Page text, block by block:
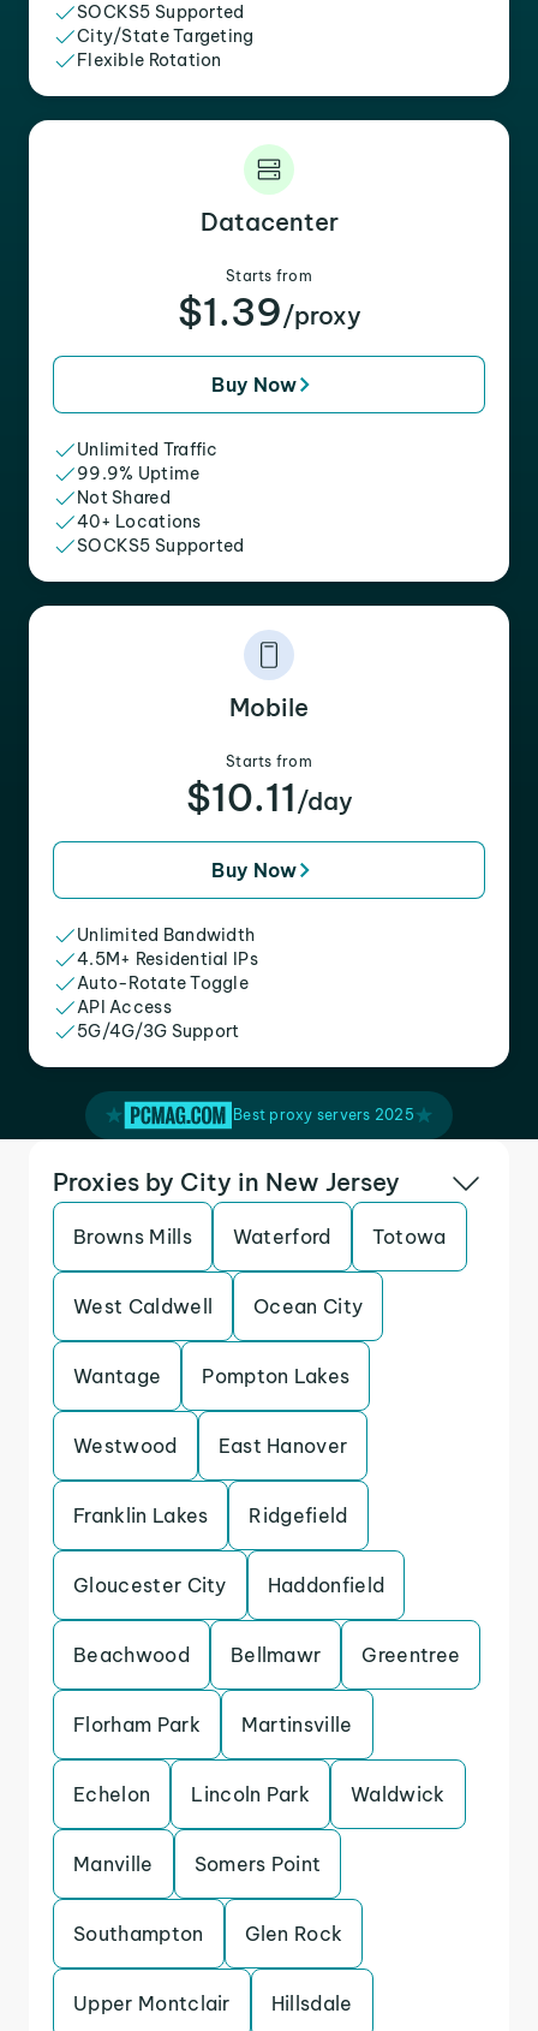
SOCKS5 Supported
City/State Targeting
Flexible Rotation
Datacenter
Starts from
$1.39/proxy
Buy Now
Unlimited Traffic
99.9% Uptime
Not Shared
40+ Locations
SOCKS5 Supported
Mobile
Starts from
$10.11 /day
Buy Now
Unlimited Bandwidth
4.5M+ Residential IPs
Auto-Rotate Toggle
API Access
5G/4G/3G Support
Best proxy servers 2025
Proxies by City in New Jersey
Browns Mills Waterford Totowa
West Caldwell Ocean City
Wantage Pompton Lakes
Westwood East Hanover
Franklin Lakes Ridgefield
Gloucester City Haddonfield
Beachwood Bellmawr Greentree
Florham Park Martinsville
Echelon Lincoln Park Waldwick
Manville Somers Point
Southampton Glen Rock
Upper Montclair Hillsdale